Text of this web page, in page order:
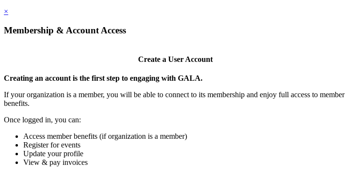
×
Membership & Account Access
Create a User Account
Creating an account is the first step to engaging with GALA.
If your organization is a member, you will be able to connect to its membership and enjoy full access to member
benefits.
Once logged in, you can:
Access member benefits (if organization is a member)
Register for events
Update your profile
View & pay invoices